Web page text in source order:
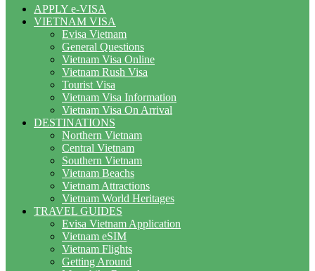
APPLY e-VISA
VIETNAM VISA
Evisa Vietnam
General Questions
Vietnam Visa Online
Vietnam Rush Visa
Tourist Visa
Vietnam Visa Information
Vietnam Visa On Arrival
DESTINATIONS
Northern Vietnam
Central Vietnam
Southern Vietnam
Vietnam Beachs
Vietnam Attractions
Vietnam World Heritages
TRAVEL GUIDES
Evisa Vietnam Application
Vietnam eSIM
Vietnam Flights
Getting Around